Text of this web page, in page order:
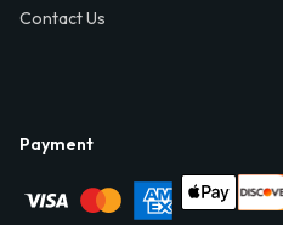
Contact Us
Payment